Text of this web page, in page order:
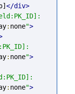
</div>
: none">
: none">
: none">